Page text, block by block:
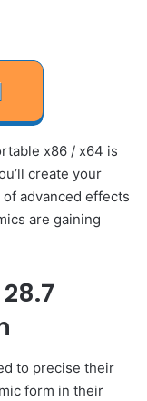
x86 / x64 is
create your
advanced effects
are gaining
to precise their
form in their